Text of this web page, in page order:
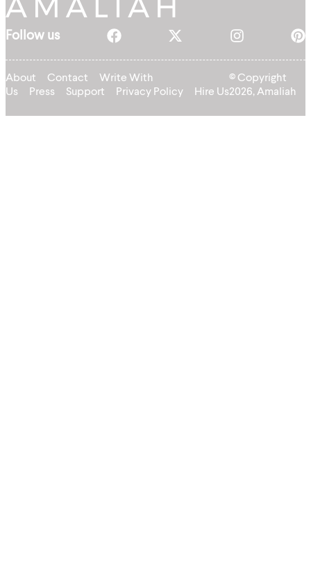
Follow us
About Contact
Write With
Us
Press Support Privacy Policy Hire Us
© Copyright
2026, Amaliah